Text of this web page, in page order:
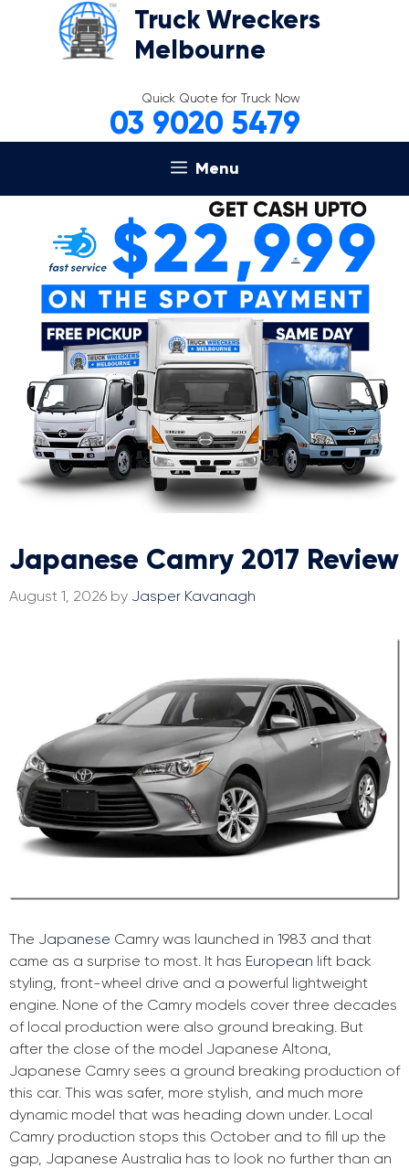
Truck Wreckers
Melbourne
Quick Quote for Truck Now
03 9020 5479
Menu
Japanese Camry 2017 Review
August 1, 2026 by Jasper Kavanagh
The Japanese Camry was launched in 1983 and that
came as a surprise to most. It has European lift back
styling, front-wheel drive and a powerful lightweight
engine. None of the Camry models cover three decades
of local production were also ground breaking. But
after the close of the model Japanese Altona,
Japanese Camry sees a ground breaking production of
this car. This was safer, more stylish, and much more
dynamic model that was heading down under. Local
Camry production stops this October and to fill up the
gap, Japanese Australia has to look no further than an